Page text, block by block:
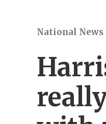
National News